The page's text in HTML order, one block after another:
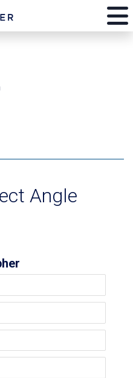
Angle